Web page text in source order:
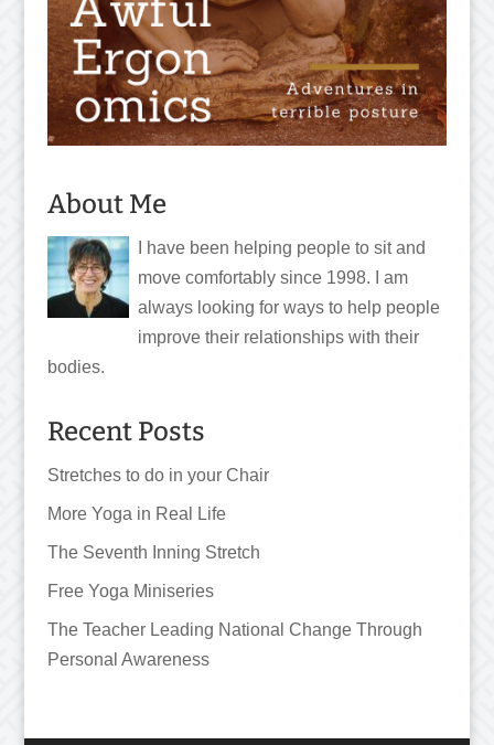
About Me
I have been helping people to sit and
move comfortably since 1998. I am
always looking for ways to help people
improve their relationships with their
bodies.
Recent Posts
Stretches to do in your Chair
More Yoga in Real Life
The Seventh Inning Stretch
Free Yoga Miniseries
The Teacher Leading National Change Through
Personal Awareness